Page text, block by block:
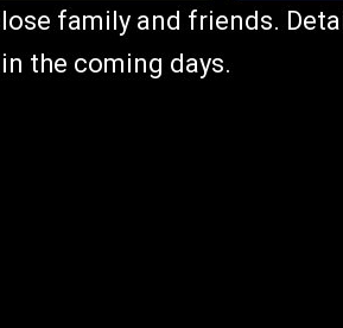
family and friends.
the coming days.